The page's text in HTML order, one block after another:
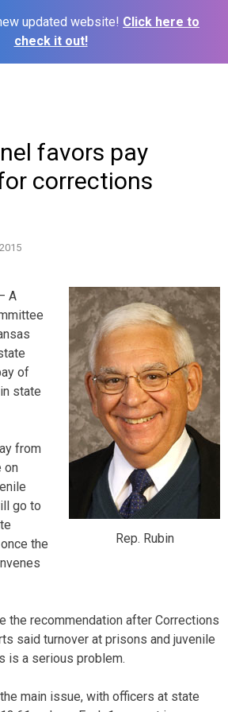
updated website! Click here to
check it out!
favors pay
corrections
Rep. Rubin
A
of
state
from
on
go to
the
the recommendation after Corrections
said turnover at prisons and juvenile
is a serious problem.
main issue, with officers at state